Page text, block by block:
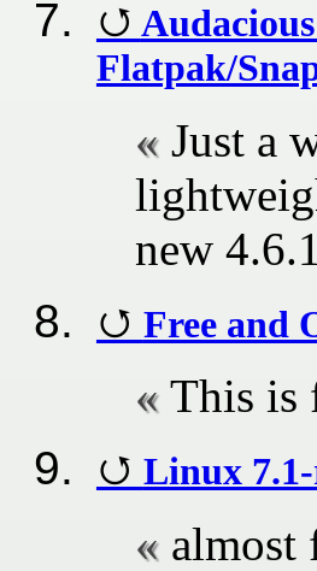
Flatpak/
Just a
new
Free and
This is
Linux
almost